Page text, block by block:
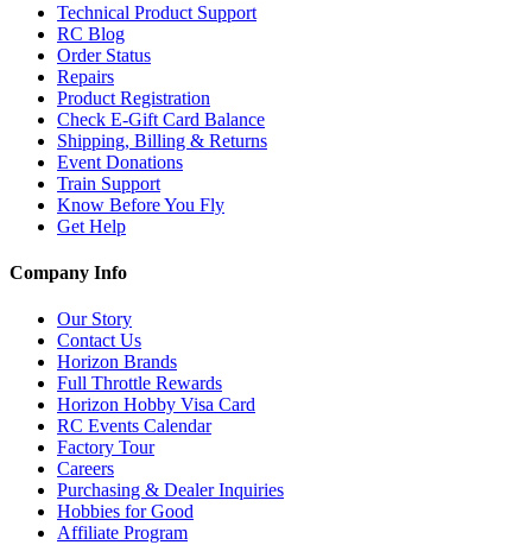
Technical Product Support
RC Blog
Order Status
Repairs
Product Registration
Check E-Gift Card Balance
Shipping, Billing & Returns
Event Donations
Train Support
Know Before You Fly
Get Help
Company Info
Our Story
Contact Us
Horizon Brands
Full Throttle Rewards
Horizon Hobby Visa Card
RC Events Calendar
Factory Tour
Careers
Purchasing & Dealer Inquiries
Hobbies for Good
Affiliate Program